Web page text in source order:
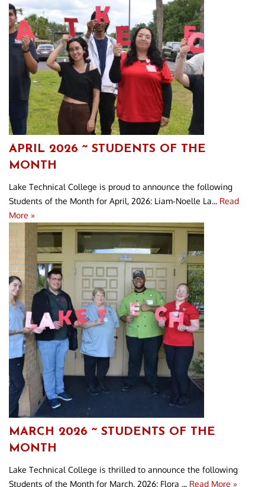
APRIL 2026 ~ STUDENTS OF THE
MONTH
Lake Technical College is proud to announce the following
Students of the Month for April, 2026: Liam-Noelle La... Read
More »
MARCH 2026 ~ STUDENTS OF THE
MONTH
Lake Technical College is thrilled to announce the following
Students of the Month for March, 2026: Flora ... Read More »